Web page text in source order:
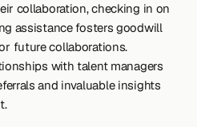
collaboration, checking in on
assistance fosters goodwill
future collaborations.
with talent managers
and invaluable insights